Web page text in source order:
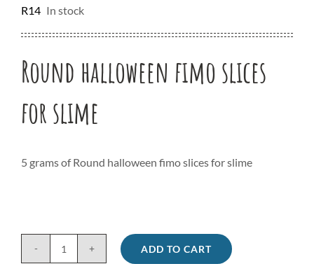
R14 In stock
Round halloween fimo slices
for slime
5 grams of Round halloween fimo slices for slime
Round
ADD TO CART